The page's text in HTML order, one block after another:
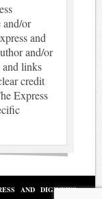
and/or
and
and/or
links
credit
Express
AND DIGINEWS